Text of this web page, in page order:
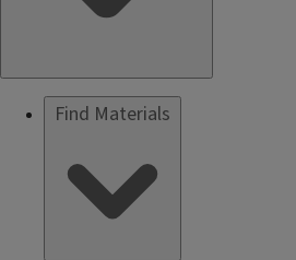
Find Materials